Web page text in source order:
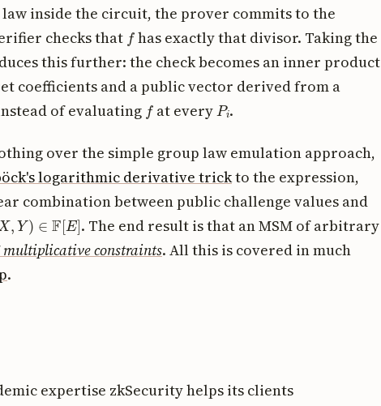
inside the circuit, the prover commits to the
checks that f has exactly that divisor. Taking the
this further: the check becomes an inner product
coefficients and a public vector derived from a
of evaluatingf at everyPi.
over the simple group law emulation approach,
logarithmic derivative trickto the expression,
combination between public challenge values and
,Y )∈ E]
. The end result is that an MSM of arbitrary
multiplicative constraints. All this is covered in much
.
expertise zkSecurity helps its clients